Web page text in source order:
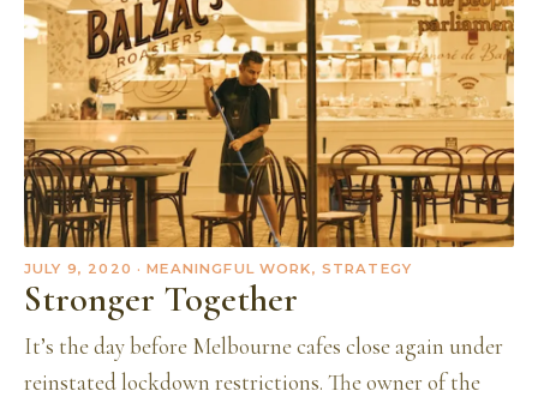
JULY 9, 2020 · MEANINGFUL WORK, STRATEGY
Stronger Together
It’s the day before Melbourne cafes close again under
reinstated lockdown restrictions. The owner of the